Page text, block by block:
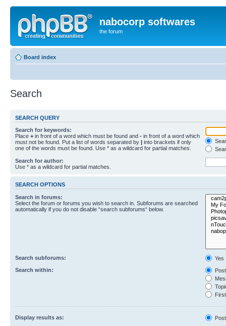
nabocorp softwares
the forum
Board index
Search
SEARCH QUERY
Search for keywords:
Place + in front of a word which must be found and - in front of a word which
must not be found. Put a list of words separated by | into brackets if only
one of the words must be found. Use * as a wildcard for partial matches.
Search for author:
Use * as a wildcard for partial matches.
SEARCH OPTIONS
Search in forums:
Select the forum or forums you wish to search in. Subforums are searched
automatically if you do not disable “search subforums“ below.
Search subforums:
Yes
Search within:
Display results as: